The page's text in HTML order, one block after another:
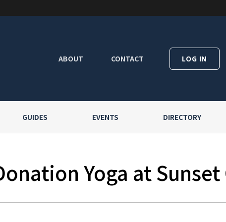
ABOUT CONTACT LOG IN
GUIDES EVENTS DIRECTORY
Yoga at